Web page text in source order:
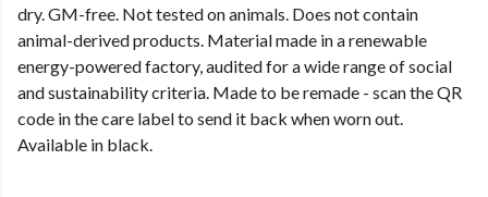
dry. GM-free. Not tested on animals. Does not contain
animal-derived products. Material made in a renewable
energy-powered factory, audited for a wide range of social
and sustainability criteria. Made to be remade - scan the QR
code in the care label to send it back when worn out.
Available in black.